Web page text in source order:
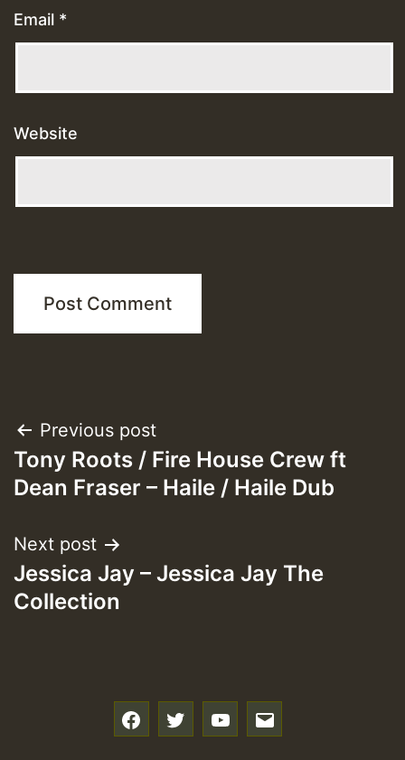
Email *
Website
Post
navigation
Previous post
Tony Roots / Fire House Crew ft
Dean Fraser – Haile / Haile Dub
Next post
Jessica Jay – Jessica Jay The
Collection